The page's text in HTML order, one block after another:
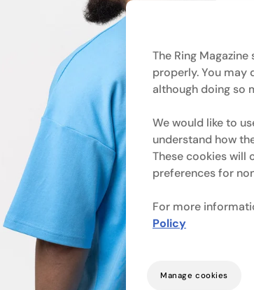
The Ring
properly. You may
although doing so
We would like to
understand how
These cookies will
preferences for
For more
Policy
Manage cookies